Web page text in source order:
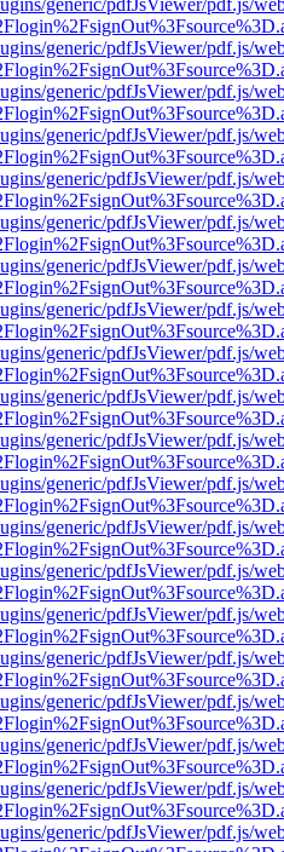
generic/pdfJsViewer/pdf.js/
generic/pdfJsViewer/pdf.js/
generic/pdfJsViewer/pdf.js/
generic/pdfJsViewer/pdf.js/
generic/pdfJsViewer/pdf.js/
generic/pdfJsViewer/pdf.js/
generic/pdfJsViewer/pdf.js/
generic/pdfJsViewer/pdf.js/
generic/pdfJsViewer/pdf.js/
generic/pdfJsViewer/pdf.js/
generic/pdfJsViewer/pdf.js/
generic/pdfJsViewer/pdf.js/
generic/pdfJsViewer/pdf.js/
generic/pdfJsViewer/pdf.js/
generic/pdfJsViewer/pdf.js/
generic/pdfJsViewer/pdf.js/
generic/pdfJsViewer/pdf.js/
generic/pdfJsViewer/pdf.js/
generic/pdfJsViewer/pdf.js/
generic/pdfJsViewer/pdf.js/